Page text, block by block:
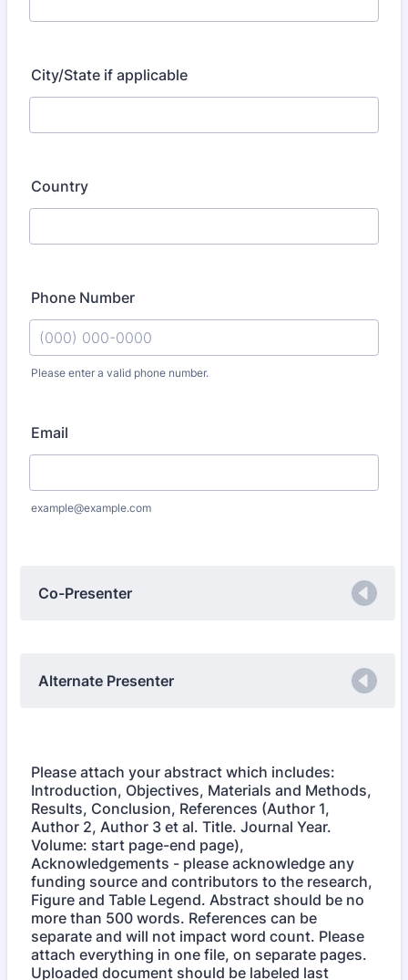
City/State if applicable
Country
Phone Number
Please enter a valid phone number.
Email
example@example.com
Co-Presenter
Alternate Presenter
Please attach your abstract which includes:
Introduction, Objectives, Materials and Methods,
Results, Conclusion, References (Author 1,
Author 2, Author 3 et al. Title. Journal Year.
Volume: start page-end page),
Acknowledgements - please acknowledge any
funding source and contributors to the research,
Figure and Table Legend. Abstract should be no
more than 500 words. References can be
separate and will not impact word count. Please
attach everything in one file, on separate pages.
Uploaded document should be labeled last